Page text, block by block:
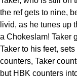
the ref gets to nine,
livid, as he tunes up
a Chokeslam! Taker
Taker to his feet,
counters, Taker
but HBK counters